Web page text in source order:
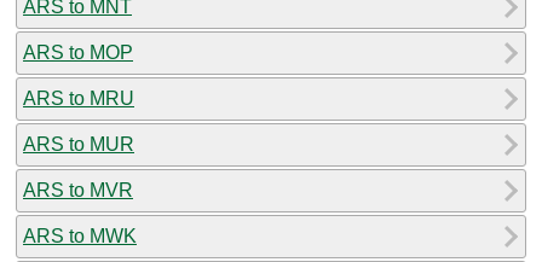
ARS to MNT
ARS to MOP
ARS to MRU
ARS to MUR
ARS to MVR
ARS to MWK